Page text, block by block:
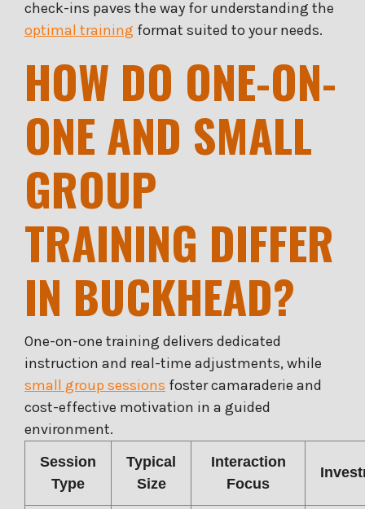
check-ins paves the way for understanding the
optimal training format suited to your needs.
HOW DO ONE-ON-
ONE AND SMALL
GROUP
TRAINING DIFFER
IN BUCKHEAD?
One-on-one training delivers dedicated
instruction and real-time adjustments, while
small group sessions foster camaraderie and
cost-effective motivation in a guided
environment.
Session
Type
Typical
Size
Interaction
Focus